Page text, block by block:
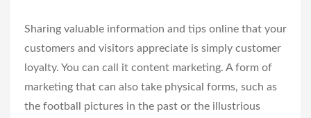
Sharing valuable information and tips online that your
customers and visitors appreciate is simply customer
loyalty. You can call it content marketing. A form of
marketing that can also take physical forms, such as
the football pictures in the past or the illustrious